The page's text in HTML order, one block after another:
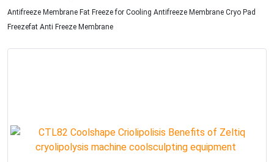
Antifreeze Membrane Fat Freeze for Cooling Antifreeze Membrane Cryo Pad
Freezefat Anti Freeze Membrane